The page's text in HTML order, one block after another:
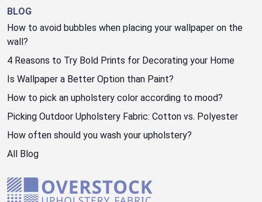
BLOG
How to avoid bubbles when placing your wallpaper on the
wall?
4 Reasons to Try Bold Prints for Decorating your Home
Is Wallpaper a Better Option than Paint?
How to pick an upholstery color according to mood?
Picking Outdoor Upholstery Fabric: Cotton vs. Polyester
How often should you wash your upholstery?
All Blog